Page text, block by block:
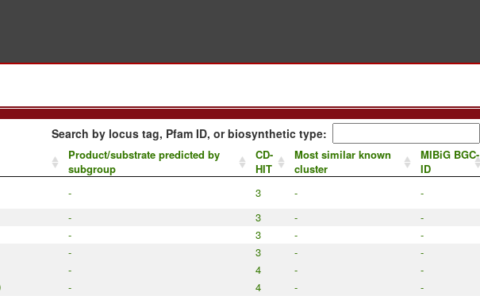
Search by locus tag, Pfam ID, or biosynthetic type:
Product/substrate predicted by
subgroup
CD-
HIT
Most similar known
cluster
MIBiG BGC-
ID
- 3 -
-
- 3 -
-
- 3 -
-
- 3 -
-
- 4 -
-
- 4 -
-